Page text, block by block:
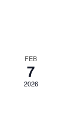
FEB
7
2026